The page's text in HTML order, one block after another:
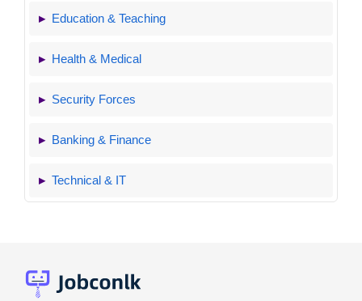
Education & Teaching
Health & Medical
Security Forces
Banking & Finance
Technical & IT